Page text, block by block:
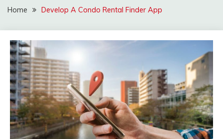
Home Develop A Condo Rental Finder App